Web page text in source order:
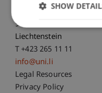
Fürst-Franz-Josef-Strasse
9490 Vaduz
Liechtenstein
T +423 265 11 11
info@uni.li
Fußzeile
Legal Resources
Privacy Policy
SHOW